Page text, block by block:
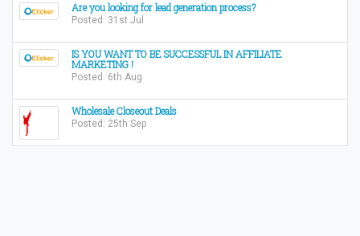
Are you looking for lead generation process?
Posted: 31st Jul
IS YOU WANT TO BE SUCCESSFUL IN AFFILIATE
MARKETING !
Posted: 6th Aug
Wholesale Closeout Deals
Posted: 25th Sep